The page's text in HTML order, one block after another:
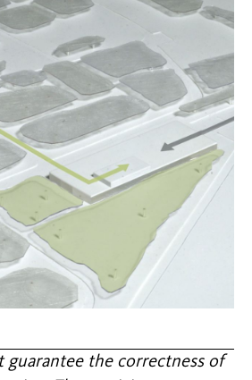
guarantee the correctness of